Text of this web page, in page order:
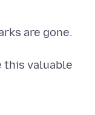
are gone.
this valuable